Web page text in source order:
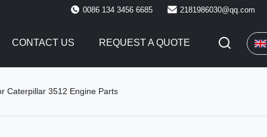
0086 134 3456 6685 2181986030@qq.com
CONTACT US REQUEST A QUOTE
Caterpillar 3512 Engine Parts